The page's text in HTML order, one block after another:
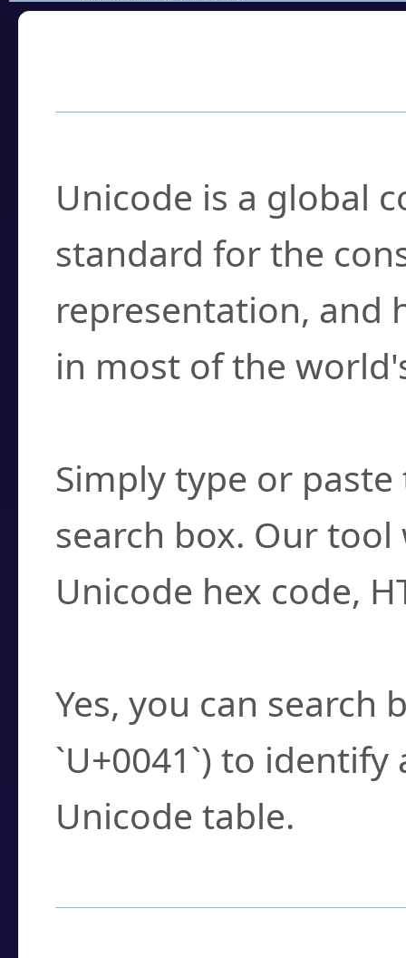
Unicode is a global
standard for the
representation, and
in most of the
Simply type or
search box. Our
Unicode hex code,
Yes, you can search
`U+0041`) to
Unicode table.